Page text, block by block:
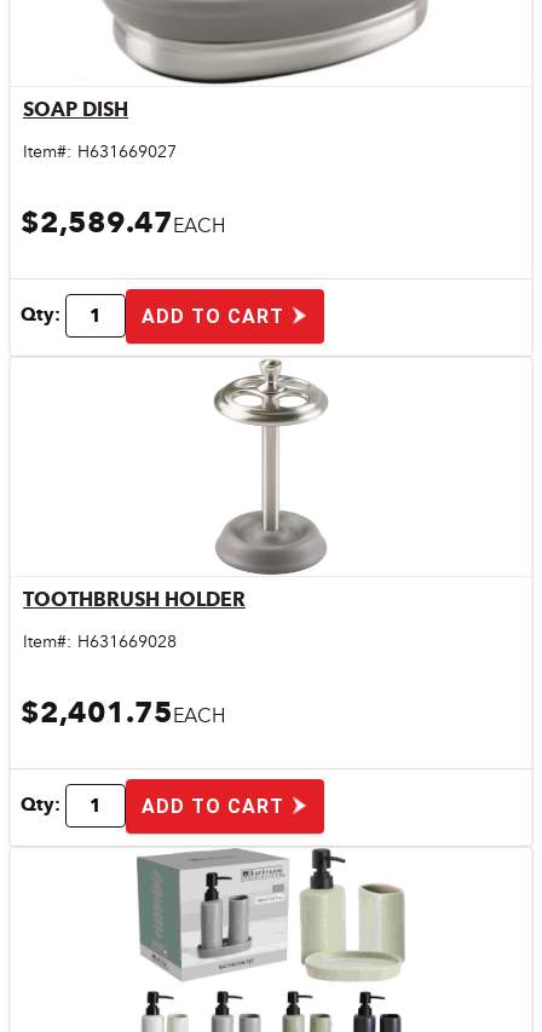
SOAP DISH
Item#: H631669027
$2,589.47EACH
Qty: ADD TO CART
Quick View
TOOTHBRUSH HOLDER
Item#: H631669028
$2,401.75EACH
Qty: ADD TO CART